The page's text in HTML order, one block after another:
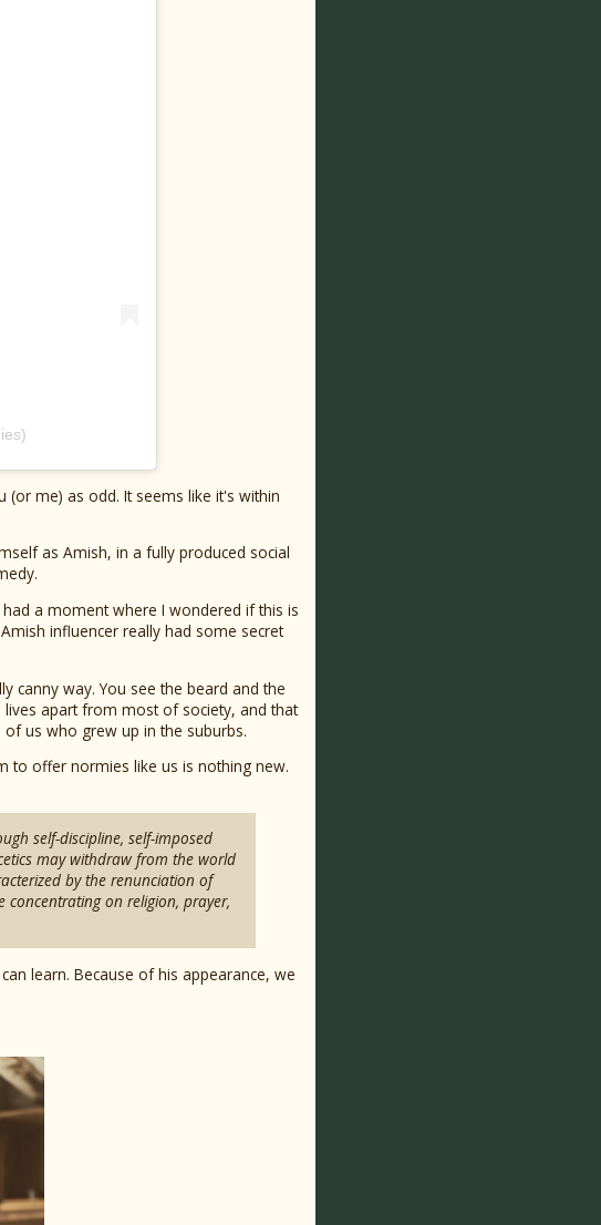
me) as odd. It seems like it's within
as Amish, in a fully produced social
a moment where I wondered if this is
influencer really had some secret
canny way. You see the beard and the
apart from most of society, and that
us who grew up in the suburbs.
to offer normies like us is nothing new.
self-discipline, self-imposed
may withdraw from the world
by the renunciation of
concentrating on religion, prayer,
learn. Because of his appearance, we